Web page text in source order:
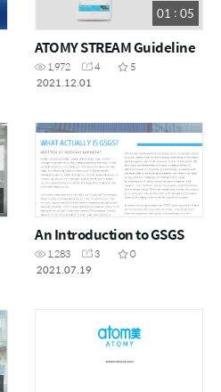
01 : 05
ATOMY STREAM Guideline
1,972 4
5
2021.12.01
An Introduction to GSGS
1,283 3
0
2021.07.19